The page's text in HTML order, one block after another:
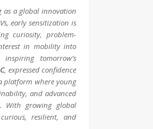
as a global innovation
early sensitization is
curiosity, problem-
in mobility into
tomorrow’s
, expressed confidence
platform where young
and advanced
With growing global
resilient, and